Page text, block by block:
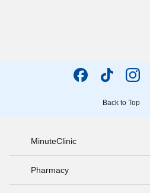
Back to Top
MinuteClinic
Pharmacy